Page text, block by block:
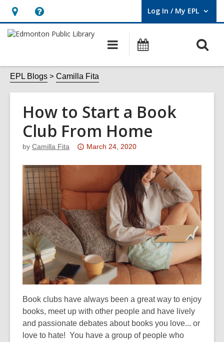
Hours
&
opens
an
overlay
Help,
opens
overlay
Log In / My EPL
User Log In / My EPL.
Main
navigation
EPL Blogs Camilla Fita
How to Start a Book
Club From Home
by Camilla Fita
Attention:
over
years
old
and
the
information
may
out
of
date.
March 24, 2020
Book clubs have always been a great way to enjoy
books, meet up with other people and have lively
and passionate debates about books you love... or
love to hate! You have a group of people who